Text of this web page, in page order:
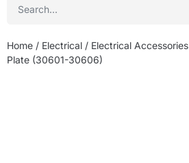
Home / Electrical / Electrical Accessories
Plate (30601-30606)